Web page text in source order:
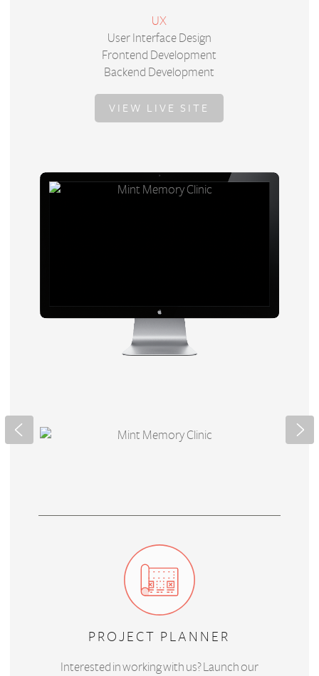
UX
User Interface Design
Frontend Development
Backend Development
VIEW LIVE SITE
PROJECT PLANNER
Interested in working with us? Launch our